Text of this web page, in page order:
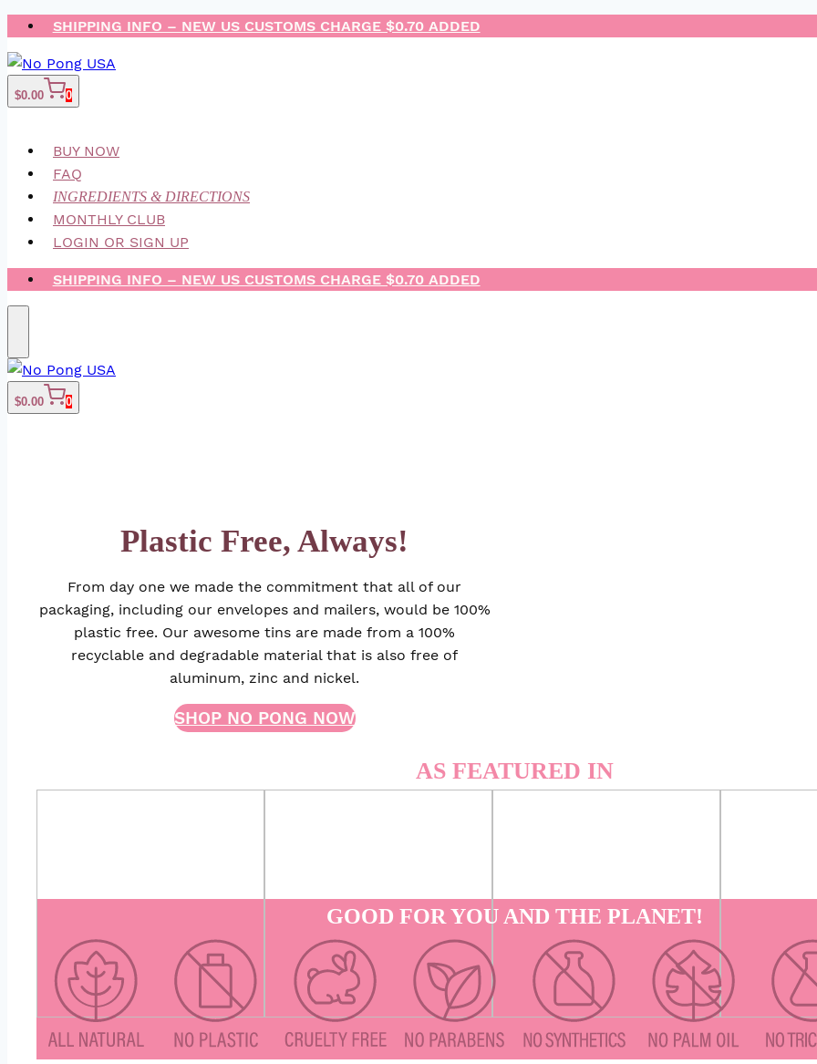
Skip
to
content
SHIPPING INFO – NEW US CUSTOMS CHARGE $0.70 ADDED
$0.00 0
BUY NOW
FAQ
INGREDIENTS & DIRECTIONS
MONTHLY CLUB
LOGIN OR SIGN UP
SHIPPING INFO – NEW US CUSTOMS CHARGE $0.70 ADDED
$0.00 0
Plastic Free, Always!
From day one we made the commitment that all of our
packaging, including our envelopes and mailers, would be 100%
plastic free. Our awesome tins are made from a 100%
recyclable and degradable material that is also free of
aluminum, zinc and nickel.
SHOP NO PONG NOW
AS FEATURED IN
GOOD FOR YOU AND THE PLANET!